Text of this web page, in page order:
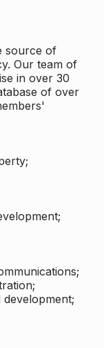
source of
Our team of
in over 30
of over